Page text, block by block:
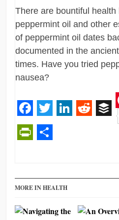
There are bountiful health
peppermint oil and other
of peppermint oil dates
documented in the
times. Have you tried
nausea?
Facebook
Twitter
MORE IN HEALTH